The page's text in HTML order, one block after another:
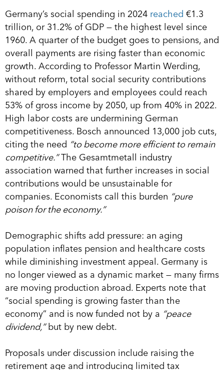
Germany’s social spending in 2024 reached €1.3
trillion, or 31.2% of GDP — the highest level since
1960. A quarter of the budget goes to pensions, and
overall payments are rising faster than economic
growth. According to Professor Martin Werding,
without reform, total social security contributions
shared by employers and employees could reach
53% of gross income by 2050, up from 40% in 2022.
High labor costs are undermining German
competitiveness. Bosch announced 13,000 job cuts,
citing the need “to become more efficient to remain
competitive.”The Gesamtmetall industry
association warned that further increases in social
contributions would be unsustainable for
companies. Economists call this burden “pure
poison for the economy.”
Demographic shifts add pressure: an aging
population inflates pension and healthcare costs
while diminishing investment appeal. Germany is
no longer viewed as a dynamic market — many firms
are moving production abroad. Experts note that
“social spending is growing faster than the
economy” and is now funded not by a “peace
dividend,”but by new debt.
Proposals under discussion include raising the
retirement age and introducing limited tax